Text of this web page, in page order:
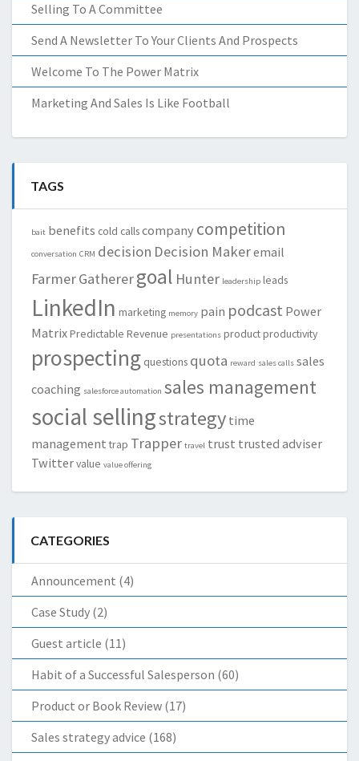
Selling To A Committee
Send A Newsletter To Your Clients And Prospects
Welcome To The Power Matrix
Marketing And Sales Is Like Football
TAGS
bait benefits cold callscompany competition
conversation CRM decision Decision Makeremail
FarmerGatherergoal Hunter leadership leads
LinkedIn marketing memory pain podcast Power
MatrixPredictable Revenue presentations productproductivity
prospecting questions quota reward sales calls sales
coaching salesforce automation sales management
social sellingstrategy time
management trap Trapper travel trust trusted adviser
Twittervalue value offering
CATEGORIES
Announcement (4)
Case Study (2)
Guest article (11)
Habit of a Successful Salesperson (60)
Product or Book Review (17)
Sales strategy advice (168)